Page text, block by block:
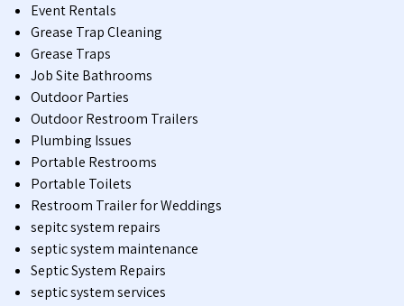
Event Rentals
Grease Trap Cleaning
Grease Traps
Job Site Bathrooms
Outdoor Parties
Outdoor Restroom Trailers
Plumbing Issues
Portable Restrooms
Portable Toilets
Restroom Trailer for Weddings
sepitc system repairs
septic system maintenance
Septic System Repairs
septic system services